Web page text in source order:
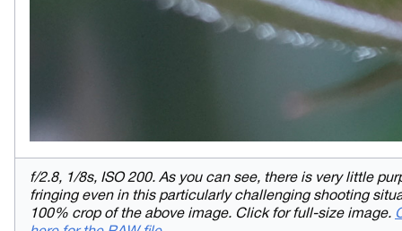
f/2.8, 1/8s, ISO 200. As you can see, there is very little
fringing even in this particularly challenging shooting
100% crop of the above image. Click for full-size image.